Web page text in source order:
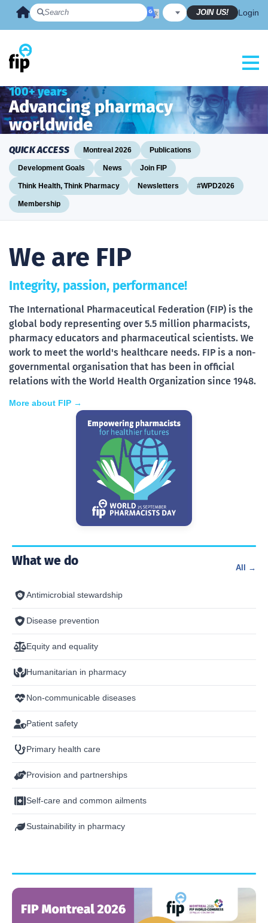
JOIN US! Login
100+ years
Advancing pharmacy
worldwide
QUICK ACCESS Montreal 2026 Publications
Development Goals News Join FIP
Think Health, Think Pharmacy Newsletters #WPD2026
Membership
We are FIP
Integrity, passion, performance!
The International Pharmaceutical Federation (FIP) is the
global body representing over 5.5 million pharmacists,
pharmacy educators and pharmaceutical scientists. We
work to meet the world's healthcare needs. FIP is a non-
governmental organisation that has been in official
relations with the World Health Organization since 1948.
More about FIP →
What we do All →
Antimicrobial stewardship
Disease prevention
Equity and equality
Humanitarian in pharmacy
Non-communicable diseases
Patient safety
Primary health care
Provision and partnerships
Self-care and common ailments
Sustainability in pharmacy